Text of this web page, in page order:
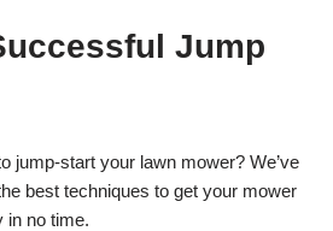
Jump
jump-start your lawn mower? We’ve
best techniques to get your mower
in no time.